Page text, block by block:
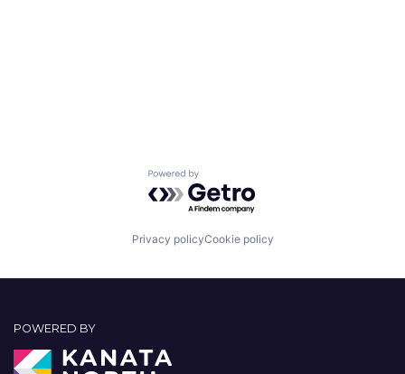
Powered by Getro.com
Privacy policyCookie policy
POWERED BY